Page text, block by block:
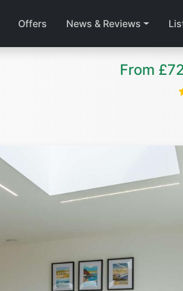
Offers News & Reviews
From